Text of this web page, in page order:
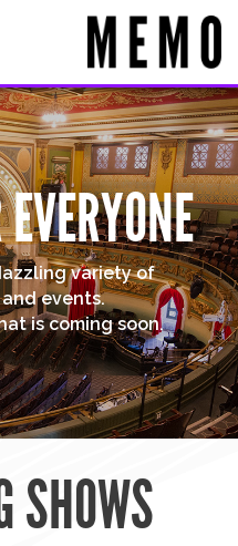
variety of
events.
is coming soon.
SHOWS